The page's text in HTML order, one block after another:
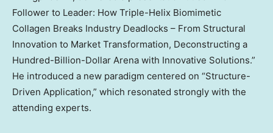
Follower to Leader: How Triple-Helix Biomimetic
Collagen Breaks Industry Deadlocks – From Structural
Innovation to Market Transformation, Deconstructing a
Hundred-Billion-Dollar Arena with Innovative Solutions.”
He introduced a new paradigm centered on “Structure-
Driven Application,” which resonated strongly with the
attending experts.